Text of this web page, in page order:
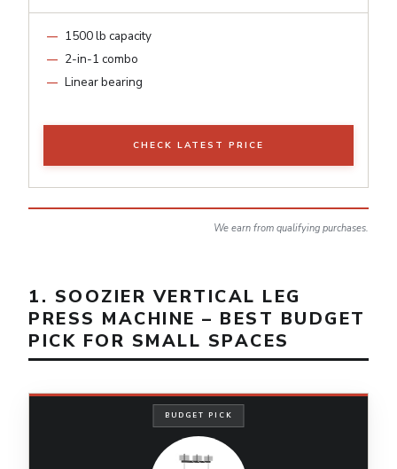
1500 lb capacity
2-in-1 combo
Linear bearing
CHECK LATEST PRICE
We earn from qualifying purchases.
1. SOOZIER VERTICAL LEG
PRESS MACHINE – BEST BUDGET
PICK FOR SMALL SPACES
BUDGET PICK